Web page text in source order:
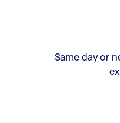
Same day or